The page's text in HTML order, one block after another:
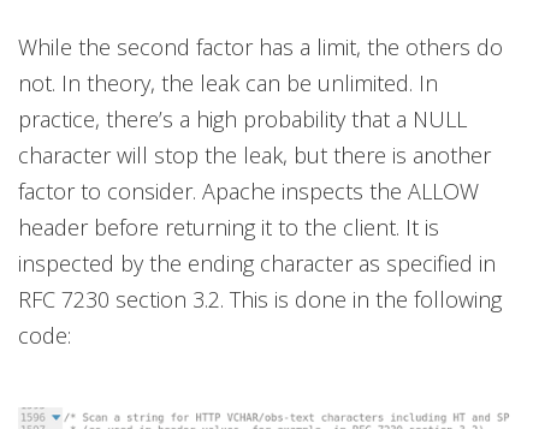
While the second factor has a limit, the others do
not. In theory, the leak can be unlimited. In
practice, there’s a high probability that a NULL
character will stop the leak, but there is another
factor to consider. Apache inspects the ALLOW
header before returning it to the client. It is
inspected by the ending character as specified in
RFC 7230 section 3.2. This is done in the following
code: